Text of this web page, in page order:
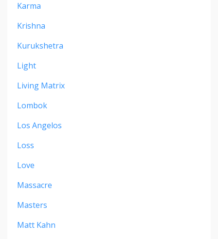
Karma
Krishna
Kurukshetra
Light
Living Matrix
Lombok
Los Angelos
Loss
Love
Massacre
Masters
Matt Kahn